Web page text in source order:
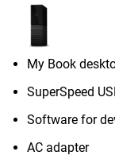
My Book
SuperSpeed
Software for
AC adapter